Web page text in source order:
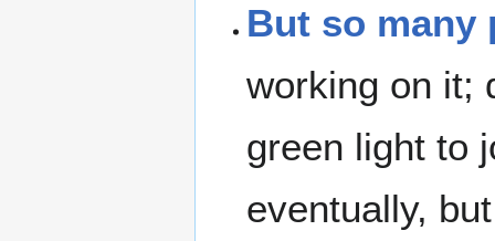
But so many
working on it;
green light to
eventually,